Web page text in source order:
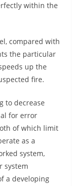
within the
compared with
the particular
up the
fire.
to decrease
for error
of which limit
as a
system,
system
a developing